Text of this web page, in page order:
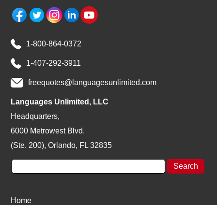
1-800-864-0372
1-407-292-3911
freequotes@languagesunlimited.com
Languages Unlimited, LLC
Headquarters,
6000 Metrowest Blvd.
(Ste. 200), Orlando, FL 32835
Home